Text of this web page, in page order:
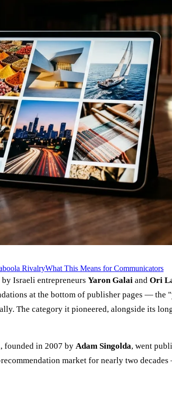
RivalryWhat This Means for Communicators
Israeli entrepreneurs Yaron Galai and Ori
at the bottom of publisher pages —
The category it pioneered, alongside its
founded in 2007 by Adam Singolda, went
market for nearly two